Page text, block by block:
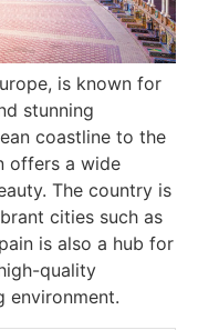
is known for
stunning
coastline to the
offers a wide
The country is
cities such as
is also a hub for
quality
environment.